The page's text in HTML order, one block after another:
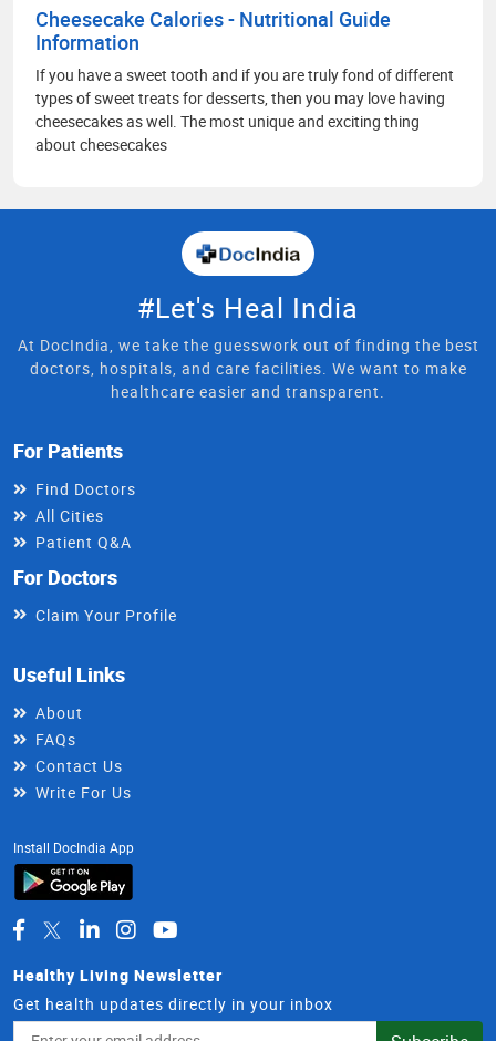
Cheesecake Calories - Nutritional Guide
Information
If you have a sweet tooth and if you are truly fond of different
types of sweet treats for desserts, then you may love having
cheesecakes as well. The most unique and exciting thing
about cheesecakes
#Let's Heal India
At DocIndia, we take the guesswork out of finding the best
doctors, hospitals, and care facilities. We want to make
healthcare easier and transparent.
For Patients
Find Doctors
All Cities
Patient Q&A
For Doctors
Claim Your Profile
Useful Links
About
FAQs
Contact Us
Write For Us
Install DocIndia App
Healthy Living Newsletter
Get health updates directly in your inbox